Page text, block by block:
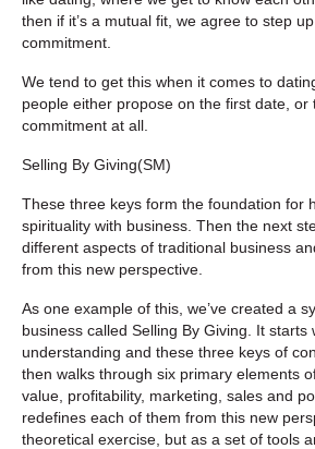
then if it’s a mutual fit, we agree to step
commitment.
We tend to get this when it comes to
people either propose on the first date, or
commitment at all.
Selling By Giving(SM)
These three keys form the foundation for
spirituality with business. Then the next
different aspects of traditional business
from this new perspective.
As one example of this, we’ve created a
business called Selling By Giving. It starts
understanding and these three keys of
then walks through six primary elements
value, profitability, marketing, sales and
redefines each of them from this new
theoretical exercise, but as a set of tools